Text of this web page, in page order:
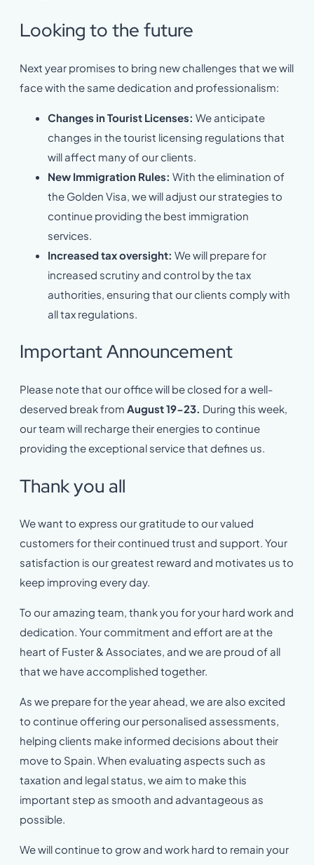
Looking to the future
Next year promises to bring new challenges that we will
face with the same dedication and professionalism:
Changes in Tourist Licenses: We anticipate
changes in the tourist licensing regulations that
will affect many of our clients.
New Immigration Rules: With the elimination of
the Golden Visa, we will adjust our strategies to
continue providing the best immigration
services.
Increased tax oversight: We will prepare for
increased scrutiny and control by the tax
authorities, ensuring that our clients comply with
all tax regulations.
Important Announcement
Please note that our office will be closed for a well-
deserved break from August 19-23. During this week,
our team will recharge their energies to continue
providing the exceptional service that defines us.
Thank you all
We want to express our gratitude to our valued
customers for their continued trust and support. Your
satisfaction is our greatest reward and motivates us to
keep improving every day.
To our amazing team, thank you for your hard work and
dedication. Your commitment and effort are at the
heart of Fuster & Associates, and we are proud of all
that we have accomplished together.
As we prepare for the year ahead, we are also excited
to continue offering our personalised assessments,
helping clients make informed decisions about their
move to Spain. When evaluating aspects such as
taxation and legal status, we aim to make this
important step as smooth and advantageous as
possible.
We will continue to grow and work hard to remain your